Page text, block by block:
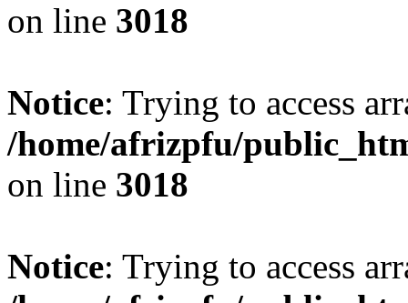
on line 3018
Notice: Trying to access
/home/afrizpfu/
on line 3018
Notice: Trying to access